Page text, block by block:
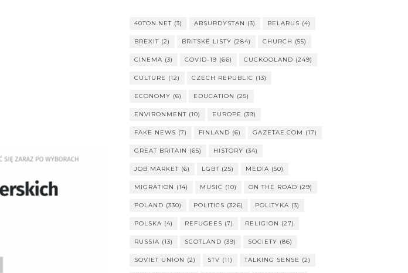
40TON.NET(3) ABSURDYSTAN (3) BELARUS (4)
BREXIT(2) BRITSKÉ LISTY (284) CHURCH (55)
CINEMA (3) COVID-19 (66) CUCKOOLAND (249)
CULTURE (12) CZECH REPUBLIC (13)
ECONOMY (6) EDUCATION (25)
ENVIRONMENT(10) EUROPE (39)
FAKE NEWS (7) FINLAND (6) GAZETAE.COM (17)
GREAT BRITAIN (65) HISTORY (34)
JOB MARKET(6) LGBT(25) MEDIA (50)
MIGRATION (14) MUSIC (10) ON THE ROAD (29)
POLAND (330) POLITICS (326) POLITYKA (3)
POLSKA (4) REFUGEES (7) RELIGION (27)
RUSSIA (13) SCOTLAND (39) SOCIETY (86)
SOVIET UNION (2) STV (11) TALKING SENSE (2)